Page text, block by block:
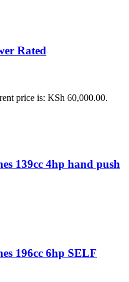
Rated
price is: KSh 60,000.00.
139cc 4hp hand push
196cc 6hp SELF